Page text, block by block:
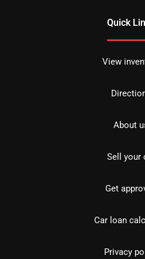
Quick
View
About
Sell your
Get
Car loan
Privacy